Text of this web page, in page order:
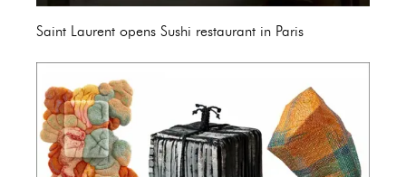
Saint Laurent opens Sushi restaurant in Paris